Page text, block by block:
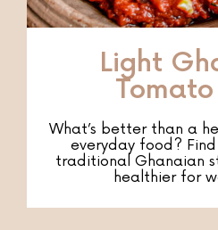
Light
What’s better than a
everyday food?
traditional Ghanaian
healthier for